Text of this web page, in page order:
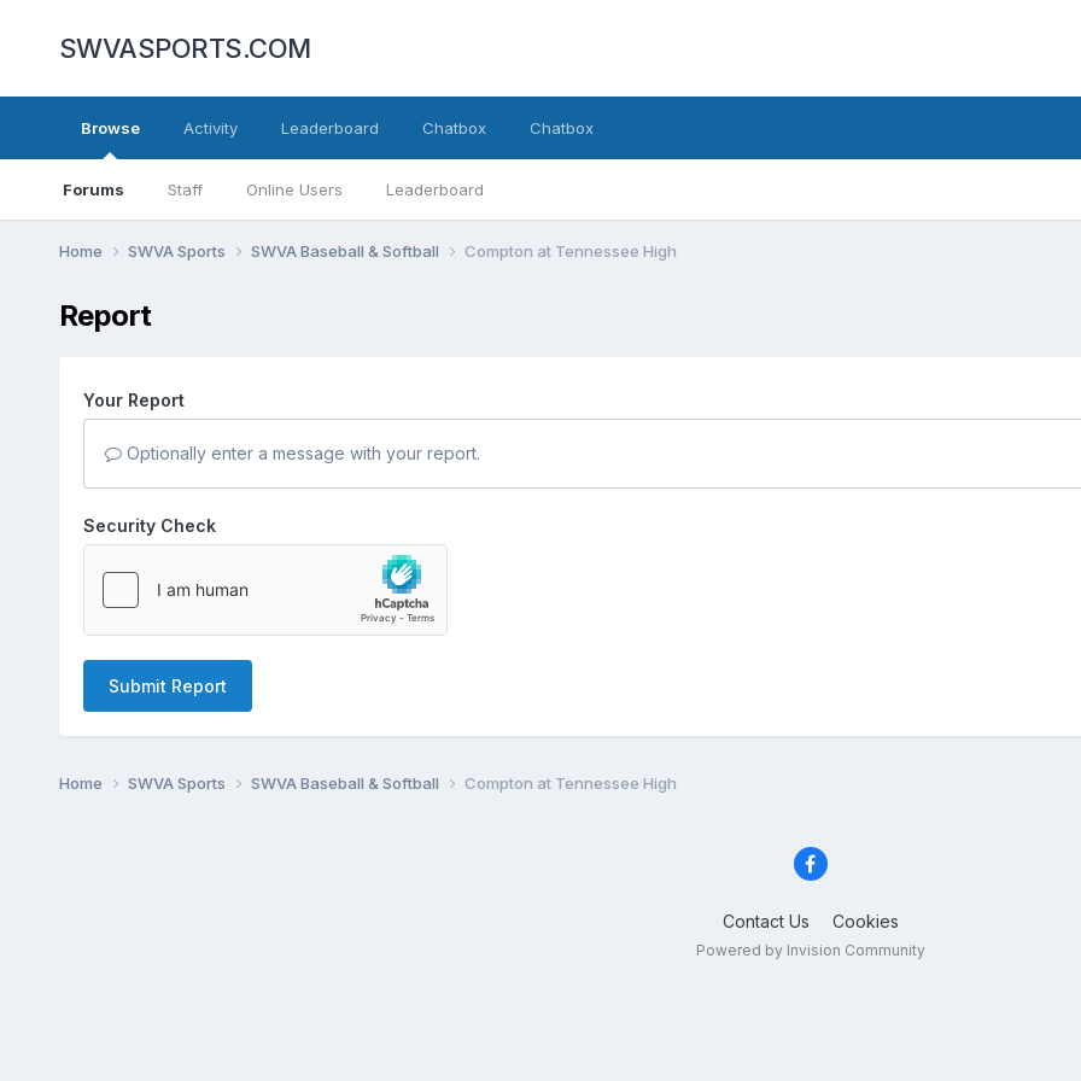
SWVASPORTS.COM
Browse
Forums Staff Online Users Leaderboard
Activity Leaderboard Chatbox Chatbox
Home SWVA Sports SWVA Baseball & Softball Compton at Tennessee High
Report
Your Report
Optionally enter a message with your report.
Security Check
Submit Report
Home SWVA Sports SWVA Baseball & Softball Compton at Tennessee High
Contact Us Cookies
Powered by Invision Community